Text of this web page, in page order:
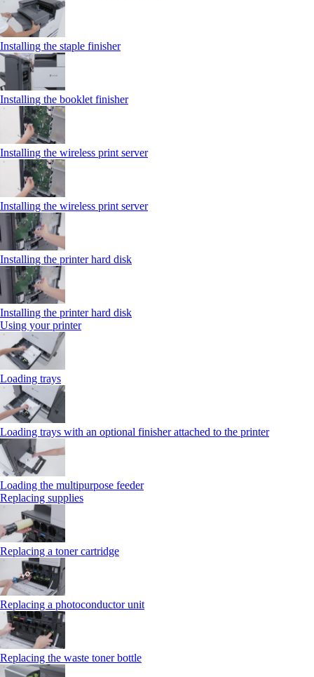
Installing the staple finisher
Installing the booklet finisher
Installing the wireless print server
Installing the wireless print server
Installing the printer hard disk
Installing the printer hard disk
Using your printer
Loading trays
Loading trays with an optional finisher attached to the printer
Loading the multipurpose feeder
Replacing supplies
Replacing a toner cartridge
Replacing a photoconductor unit
Replacing the waste toner bottle